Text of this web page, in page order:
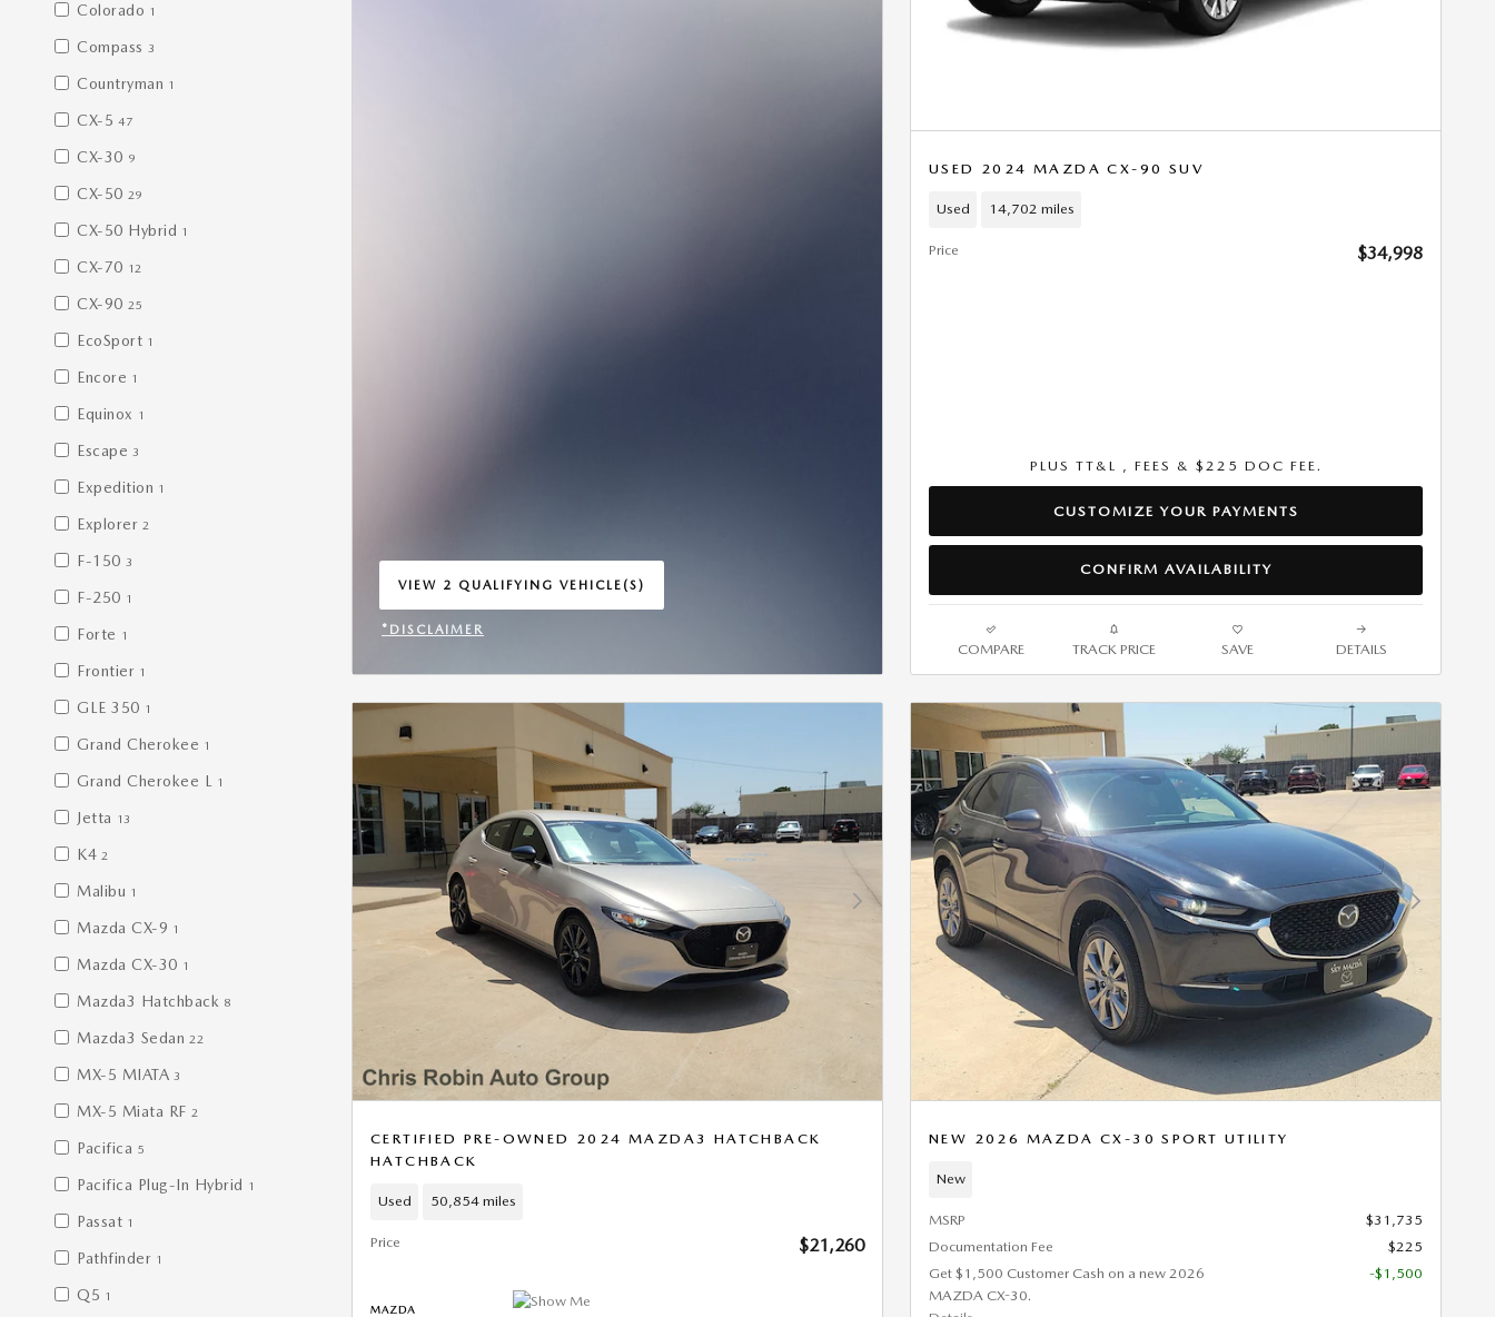
Colorado 1
Compass 3
Countryman 1
CX-5 47
CX-30 9
CX-50 29
CX-50 Hybrid 1
CX-70 12
CX-90 25
EcoSport 1
Encore 1
Equinox 1
Escape 3
Expedition 1
Explorer 2
F-150 3
F-250 1
Forte 1
Frontier 1
GLE 350 1
Grand Cherokee 1
Grand Cherokee L 1
Jetta 13
K4 2
Malibu 1
Mazda CX-9 1
Mazda CX-30 1
Mazda3 Hatchback 8
Mazda3 Sedan 22
MX-5 MIATA 3
MX-5 Miata RF 2
Pacifica 5
Pacifica Plug-In Hybrid 1
Passat 1
Pathfinder 1
Q5 1
VIEW 2 QUALIFYING VEHICLE(S)
OPEN IN SAME TAB
*DISCLAIMER
USED 2024 MAZDA CX-90 SUV
Used 14,702 miles
Price $34,998
PLUS TT&L , FEES & $225 DOC FEE.
CUSTOMIZE YOUR PAYMENTS
CONFIRM AVAILABILITY
COMPARE TRACK PRICE SAVE DETAILS
Next Photo
CERTIFIED PRE-OWNED 2024 MAZDA3 HATCHBACK
HATCHBACK
Used 50,854 miles
Price $21,260
Next Photo
NEW 2026 MAZDA CX-30 SPORT UTILITY
New
MSRP
$31,735
Documentation Fee
$225
Get $1,500 Customer Cash on a new 2026
MAZDA CX-30.
-$1,500